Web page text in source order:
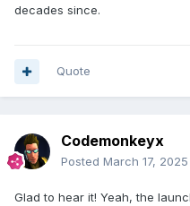
decades since.
Quote
Codemonkeyx
Posted March 17, 2025
Glad to hear it! Yeah, the